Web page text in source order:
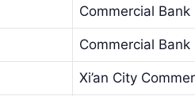
Commercial Bank
Commercial Bank
Xi’an City